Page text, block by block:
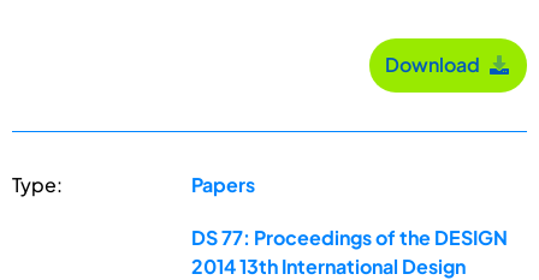
Download
Type: Papers
DS 77: Proceedings of the DESIGN
2014 13th International Design